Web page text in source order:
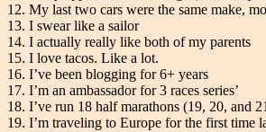
12. My last two cars were the same make,
13. I swear like a sailor
14. I actually really like both of my parents
15. I love tacos. Like a lot.
16. I’ve been blogging for 6+ years
17. I’m an ambassador for 3 races series’
18. I’ve run 18 half marathons (19, 20, and
19. I’m traveling to Europe for the first time